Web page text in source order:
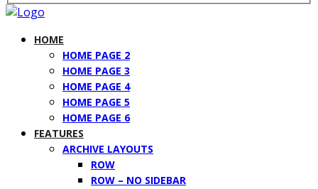
HOME
HOME PAGE 2
HOME PAGE 3
HOME PAGE 4
HOME PAGE 5
HOME PAGE 6
FEATURES
ARCHIVE LAYOUTS
ROW
ROW – NO SIDEBAR